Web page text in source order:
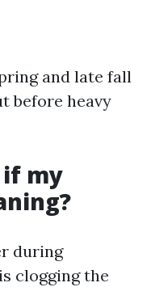
and late fall
before heavy
if my
during
clogging the